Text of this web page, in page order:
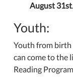
August 31st.
Youth:
Youth from birth
can come to the
Reading